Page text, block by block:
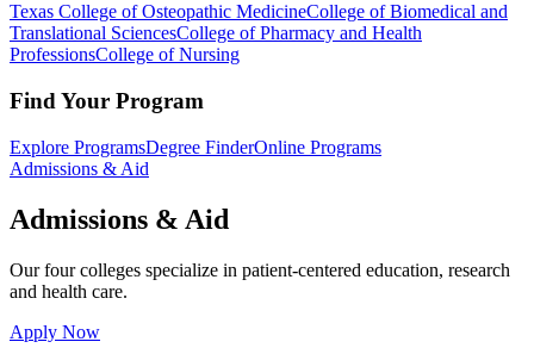
Texas College of Osteopathic MedicineCollege of Biomedical and
Translational SciencesCollege of Pharmacy and Health
ProfessionsCollege of Nursing
Find Your Program
Explore ProgramsDegree FinderOnline Programs
Admissions & Aid
Admissions & Aid
Our four colleges specialize in patient-centered education, research
and health care.
Apply Now